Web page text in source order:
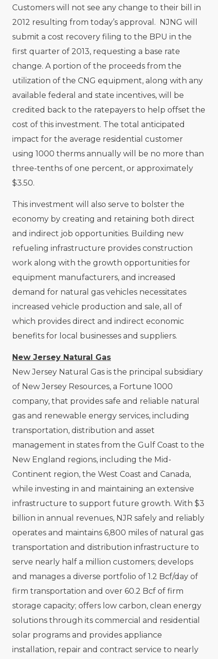
Customers will not see any change to their bill in
2012 resulting from today’s approval. NJNG will
submit a cost recovery filing to the BPU in the
first quarter of 2013, requesting a base rate
change. A portion of the proceeds from the
utilization of the CNG equipment, along with any
available federal and state incentives, will be
credited back to the ratepayers to help offset the
cost of this investment. The total anticipated
impact for the average residential customer
using 1000 therms annually will be no more than
three-tenths of one percent, or approximately
$3.50.
This investment will also serve to bolster the
economy by creating and retaining both direct
and indirect job opportunities. Building new
refueling infrastructure provides construction
work along with the growth opportunities for
equipment manufacturers, and increased
demand for natural gas vehicles necessitates
increased vehicle production and sale, all of
which provides direct and indirect economic
benefits for local businesses and suppliers.
New Jersey Natural Gas
New Jersey Natural Gas is the principal subsidiary
of New Jersey Resources, a Fortune 1000
company, that provides safe and reliable natural
gas and renewable energy services, including
transportation, distribution and asset
management in states from the Gulf Coast to the
New England regions, including the Mid-
Continent region, the West Coast and Canada,
while investing in and maintaining an extensive
infrastructure to support future growth. With $3
billion in annual revenues, NJR safely and reliably
operates and maintains 6,800 miles of natural gas
transportation and distribution infrastructure to
serve nearly half a million customers; develops
and manages a diverse portfolio of 1.2 Bcf/day of
firm transportation and over 60.2 Bcf of firm
storage capacity; offers low carbon, clean energy
solutions through its commercial and residential
solar programs and provides appliance
installation, repair and contract service to nearly